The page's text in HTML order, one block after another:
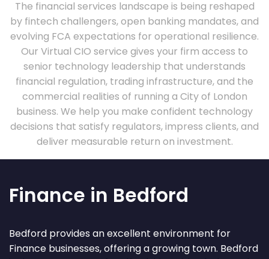
The financial services landscape is being reshaped
by fintech challengers, open banking mandates, and
evolving FCA expectations for operational resilience.
Our Virtual CIO service gives your firm access to
senior technology leadership that understands
financial regulation, trading infrastructure, and the
commercial realities of running a City of London
business. We help you make confident technology
decisions that satisfy regulators, impress clients, and
deliver measurable return on investment.
Finance in Bedford
Bedford provides an excellent environment for
Finance businesses, offering a growing town. Bedford